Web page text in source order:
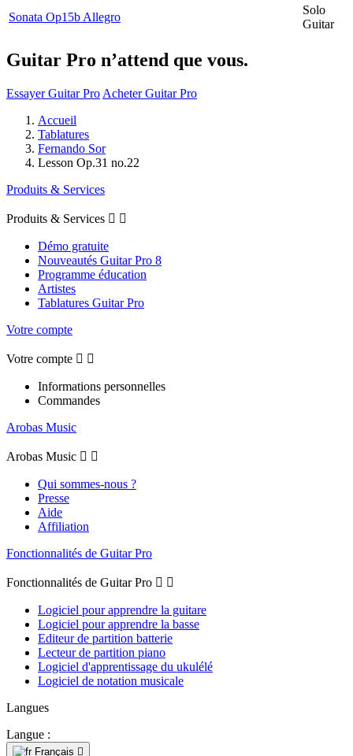
Sonata Op15b Allegro
Solo
Guitar
Guitar Pro n’attend que vous.
Essayer Guitar Pro Acheter Guitar Pro
Accueil
Tablatures
Fernando Sor
Lesson Op.31 no.22
Produits & Services
Produits & Services  
Démo gratuite
Nouveautés Guitar Pro 8
Programme éducation
Artistes
Tablatures Guitar Pro
Votre compte
Votre compte  
Informations personnelles
Commandes
Arobas Music
Arobas Music  
Qui sommes-nous ?
Presse
Aide
Affiliation
Fonctionnalités de Guitar Pro
Fonctionnalités de Guitar Pro  
Logiciel pour apprendre la guitare
Logiciel pour apprendre la basse
Editeur de partition batterie
Lecteur de partition piano
Logiciel d'apprentissage du ukulélé
Logiciel de notation musicale
Langues
Langue :
Français 